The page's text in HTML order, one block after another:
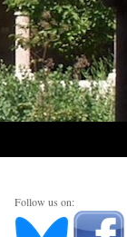
Follow us on: